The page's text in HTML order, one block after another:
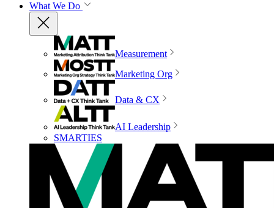
What We Do
Measurement
Marketing Org
Data & CX
AI Leadership
SMARTIES